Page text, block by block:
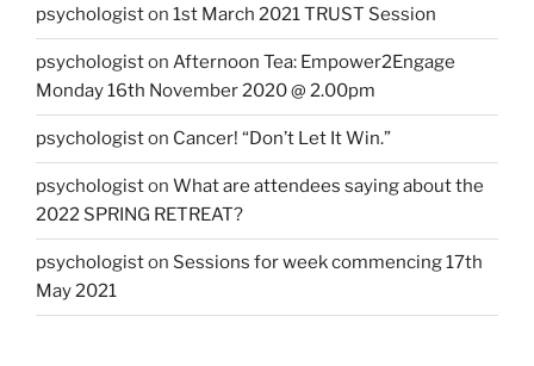
psychologiston 1st March 2021 TRUST Session
psychologiston Afternoon Tea: Empower2Engage
Monday 16th November 2020 @ 2.00pm
psychologiston Cancer! “Don’t Let It Win.”
psychologiston What are attendees saying about the
2022 SPRING RETREAT?
psychologiston Sessions for week commencing 17th
May 2021